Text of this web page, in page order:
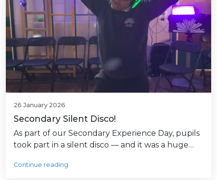
26 January 2026
Secondary Silent Disco!
As part of our Secondary Experience Day, pupils
took part in a silent disco — and it was a huge…
Continue reading